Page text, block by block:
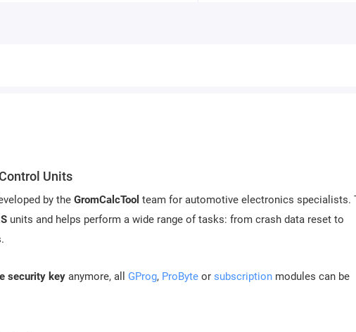
Units
by the GromCalcTool team for automotive electronics specialists.
units and helps perform a wide range of tasks: from crash data reset to
security key anymore, all GProg, ProByte or subscription modules can be